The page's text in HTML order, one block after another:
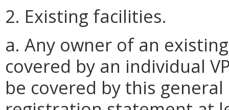
2. Existing facilities.
a. Any owner of an
covered by an individual
be covered by this